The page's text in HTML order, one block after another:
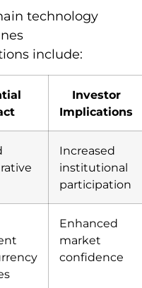
technology
include:
Investor
Implications
Increased
institutional
participation
Enhanced
market
confidence